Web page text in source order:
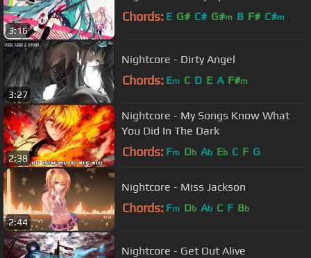
3:16
Chords: E G# C# G#m B F# C#m
3:27
Nightcore - Dirty Angel
Chords: Em C D E A F#m
2:38
Nightcore - My Songs Know What
You Did In The Dark
Chords: Fm Db Ab Eb C F G
2:44
Nightcore - Miss Jackson
Chords: Fm Db Ab C F Bb
Nightcore - Get Out Alive